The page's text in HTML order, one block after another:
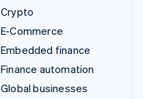
Crypto
E-Commerce
Embedded finance
Finance automation
Global businesses